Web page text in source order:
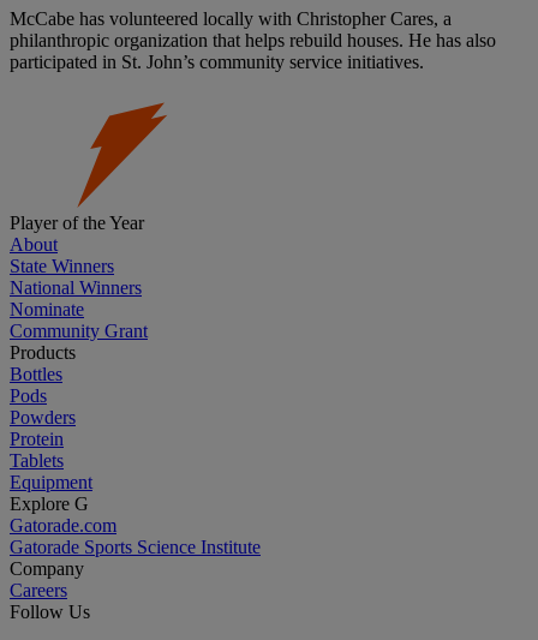
McCabe has volunteered locally with Christopher Cares, a
philanthropic organization that helps rebuild houses. He has also
participated in St. John’s community service initiatives.
Player of the Year
About
State Winners
National Winners
Nominate
Community Grant
Products
Bottles
Pods
Powders
Protein
Tablets
Equipment
Explore G
Gatorade.com
Gatorade Sports Science Institute
Company
Careers
Follow Us